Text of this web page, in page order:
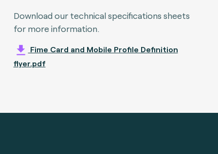
Download our technical specifications sheets
for more information.
Fime Card and Mobile Profile Definition
flyer.pdf